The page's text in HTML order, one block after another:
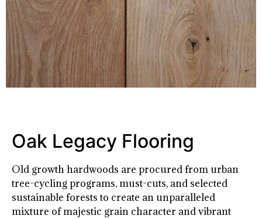
Oak Legacy Flooring
Old growth hardwoods are procured from urban
tree-cycling programs, must-cuts, and selected
sustainable forests to create an unparalleled
mixture of majestic grain character and vibrant